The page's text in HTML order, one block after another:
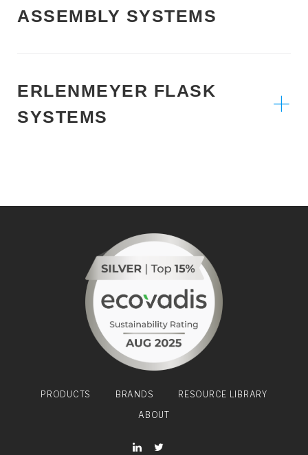
ASSEMBLY SYSTEMS
ERLENMEYER FLASK
SYSTEMS
PRODUCTS BRANDS
RESOURCE LIBRARY
ABOUT